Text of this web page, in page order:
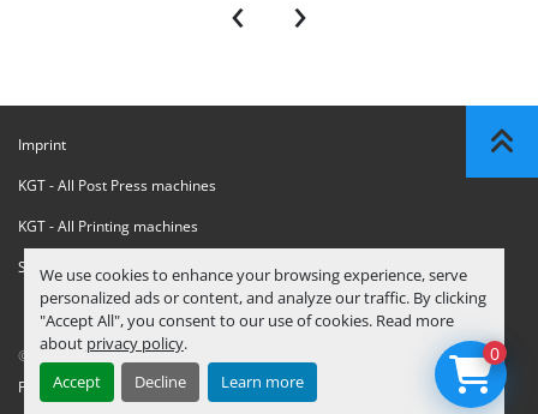
We use cookies to enhance your browsing experience, serve
personalized ads or content, and analyze our traffic. By clicking
"Accept All", you consent to our use of cookies. Read more
about privacy policy.
Accept
Decline Learn more
Imprint
KGT - All Post Press machines
KGT - All Printing machines
Sanctions Compliance Statement
© Copyright KGT Kool Graphic Trade B.V.
Privacy Policy
0